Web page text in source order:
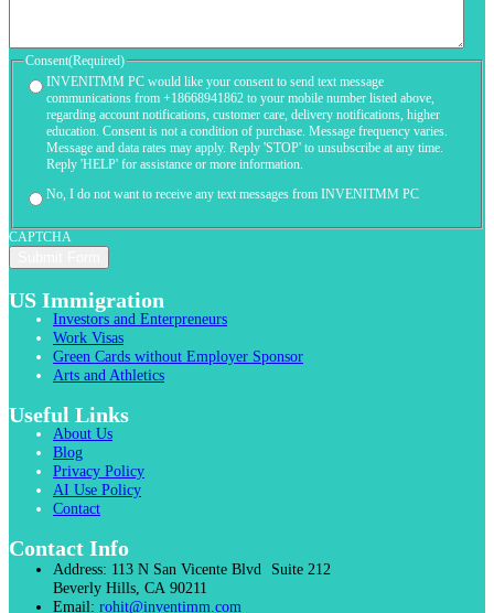
Consent(Required)
INVENITMM PC would like your consent to send text message
communications from +18668941862 to your mobile number listed above,
regarding account notifications, customer care, delivery notifications, higher
education. Consent is not a condition of purchase. Message frequency varies.
Message and data rates may apply. Reply 'STOP' to unsubscribe at any time.
Reply 'HELP' for assistance or more information.
No, I do not want to receive any text messages from INVENITMM PC
CAPTCHA
US Immigration
Investors and Enterpreneurs
Work Visas
Green Cards without Employer Sponsor
Arts and Athletics
Useful Links
About Us
Blog
Privacy Policy
AI Use Policy
Contact
Contact Info
Address: 113 N San Vicente Blvd Suite 212
Beverly Hills, CA 90211
Email: rohit@inventimm.com